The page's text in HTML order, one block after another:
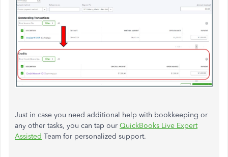
Just in case you need additional help with bookkeeping or
any other tasks, you can tap our QuickBooks Live Expert
Assisted Team for personalized support.